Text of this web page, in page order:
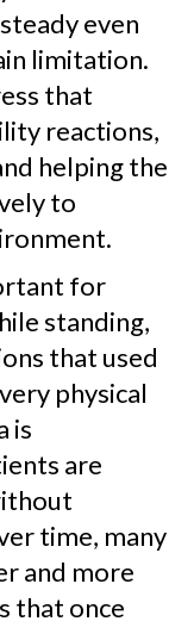
even
limitation.
that
reactions,
helping the
to
for
standing,
that used
physical
is
are
time, many
and more
that once